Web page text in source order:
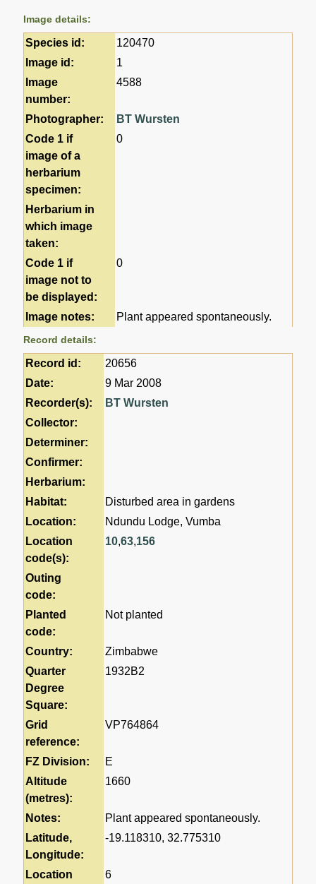
Image details:
Species id:
120470
Image id:
1
Image
number:
4588
Photographer:
BT Wursten
Code 1 if
image of a
herbarium
specimen:
0
Herbarium in
which image
taken:
Code 1 if
image not to
be displayed:
0
Image notes: Plant appeared spontaneously.
Record details:
Record id:
20656
Date:
9 Mar 2008
Recorder(s):
BT Wursten
Collector:
Determiner:
Confirmer:
Herbarium:
Habitat:
Disturbed area in gardens
Location:
Ndundu Lodge, Vumba
Location
code(s):
10,63,156
Outing
code:
Planted
code:
Not planted
Country:
Zimbabwe
Quarter
Degree
Square:
1932B2
Grid
reference:
VP764864
FZ Division:
E
Altitude
(metres):
1660
Notes:
Plant appeared spontaneously.
Latitude,
Longitude:
-19.118310, 32.775310
Location 6